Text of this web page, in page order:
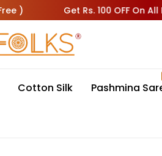
Get Rs. 100 OFF On All Pre-Paid
Cotton Silk Pashmina